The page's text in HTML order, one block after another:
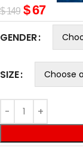
$149 $67
GENDER
SIZE